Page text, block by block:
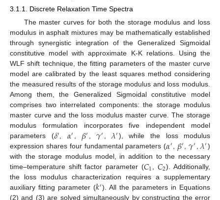
3.1.1. Discrete Relaxation Time Spectra
The master curves for both the storage modulus and loss
modulus in asphalt mixtures may be mathematically established
through synergistic integration of the Generalized Sigmoidal
constitutive model with approximate K-K relations. Using the
WLF shift technique, the fitting parameters of the master curve
model are calibrated by the least squares method considering
the measured results of the storage modulus and loss modulus.
Among them, the Generalized Sigmoidal constitutive model
comprises two interrelated components: the storage modulus
master curve and the loss modulus master curve. The storage
modulus formulation incorporates five independent model
parameters (𝛿′, 𝛼′, 𝛽′,𝛾′,𝜆′), while the loss modulus
expression shares four fundamental parameters (𝛼′, 𝛽′,𝛾′,𝜆′)
with the storage modulus model, in addition to the necessary
time–temperature shift factor parameter (𝐶1, 𝐶2). Additionally,
the loss modulus characterization requires a supplementary
auxiliary fitting parameter (𝑘′). All the parameters in Equations
(2) and (3) are solved simultaneously by constructing the error